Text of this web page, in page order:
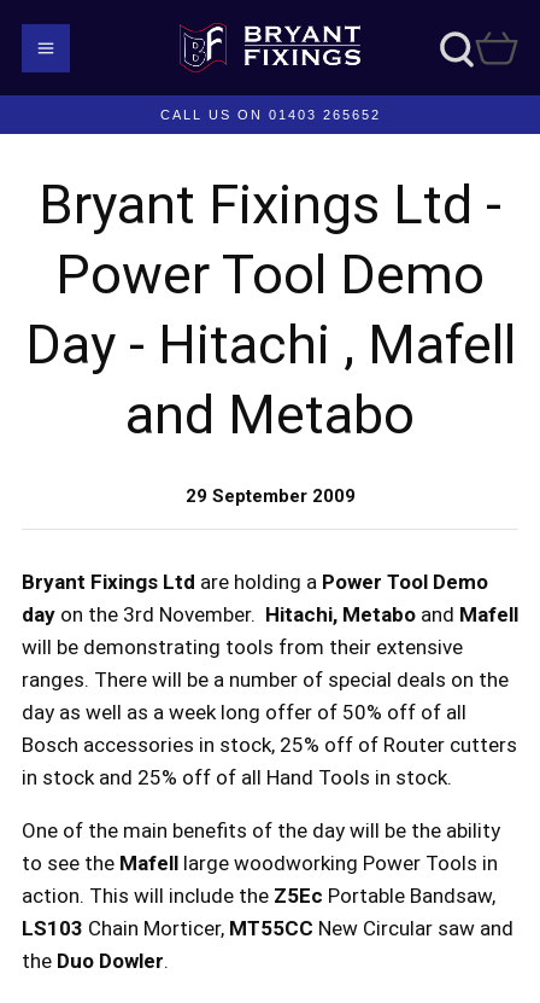
CALL US ON 01403 265652
Bryant Fixings Ltd -
Power Tool Demo
Day - Hitachi , Mafell
and Metabo
29 September 2009
Bryant Fixings Ltd are holding a Power Tool Demo
dayon the 3rd November. Hitachi, Metaboand Mafell
will be demonstrating tools from their extensive
ranges. There will be a number of special deals on the
day as well as a week long offer of 50% off of all
Bosch accessories in stock, 25% off of Router cutters
in stock and 25% off of all Hand Tools in stock.
One of the main benefits of the day will be the ability
to see the Mafell large woodworking Power Tools in
action. This will include the Z5Ec Portable Bandsaw,
LS103 Chain Morticer, MT55CC New Circular saw and
the Duo Dowler.